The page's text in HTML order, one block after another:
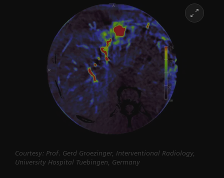
Courtesy: Prof. Gerd Groezinger, Interventional Radiology,
University Hospital Tuebingen, Germany